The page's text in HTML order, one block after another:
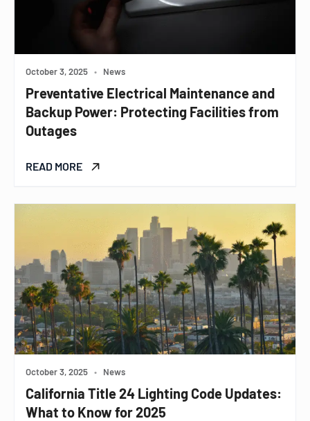
October 3, 2025 • News
Preventative Electrical Maintenance and
Backup Power: Protecting Facilities from
Outages
READ MORE
October 3, 2025 • News
California Title 24 Lighting Code Updates:
What to Know for 2025